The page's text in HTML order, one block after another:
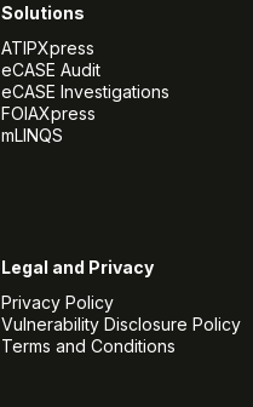
Solutions
ATIPXpress
eCASE Audit
eCASE Investigations
FOIAXpress
mLINQS
Legal and Privacy
Privacy Policy
Vulnerability Disclosure Policy
Terms and Conditions